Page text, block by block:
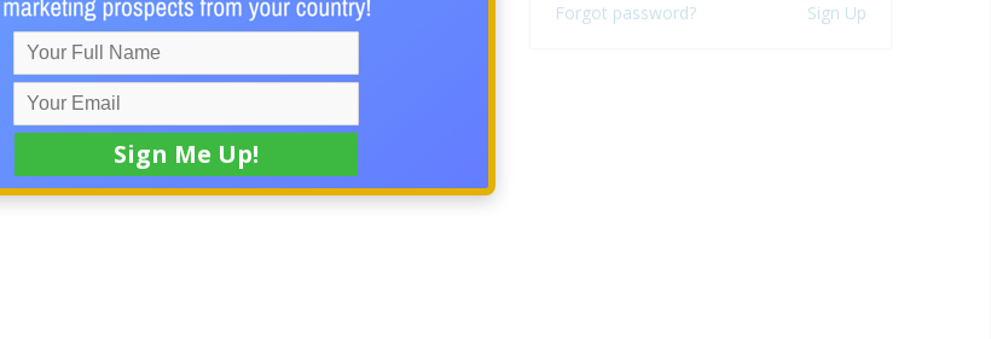
to $15,750 per sale… without cold calling, chasing friends,
ticket online incomeis designed to do.
Forgot password? Sign Up